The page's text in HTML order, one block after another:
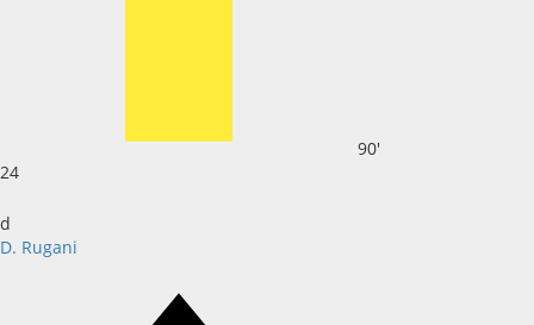
90'
24
d
D. Rugani